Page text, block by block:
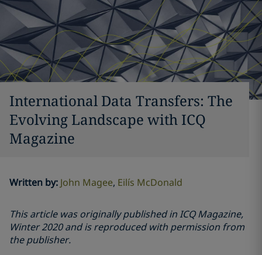
International Data Transfers: The
Evolving Landscape with ICQ
Magazine
Written by: John Magee Eilís McDonald
This article was originally published in ICQ Magazine,
Winter 2020 and is reproduced with permission from
the publisher.